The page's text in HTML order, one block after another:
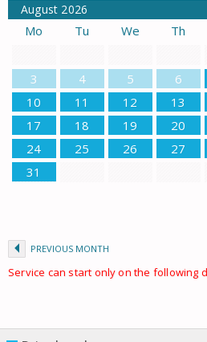
August 2026
Mo Tu We Th
3
4 5 6
10
11 12 13
17
18 19 20
24
25 26 27
31
PREVIOUS MONTH
Service can start only on the following